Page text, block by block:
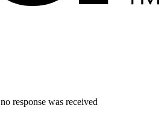
response was received